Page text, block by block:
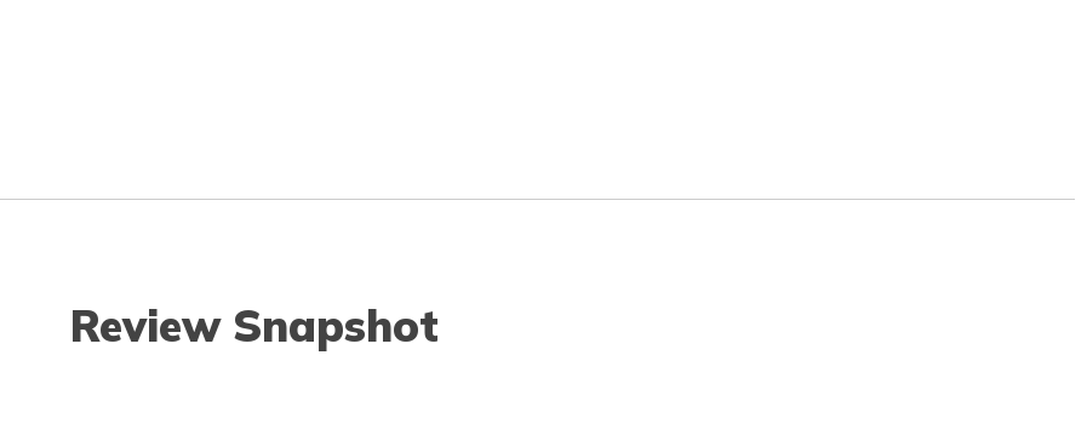
Review Snapshot